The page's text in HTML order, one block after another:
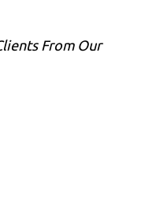
From Our